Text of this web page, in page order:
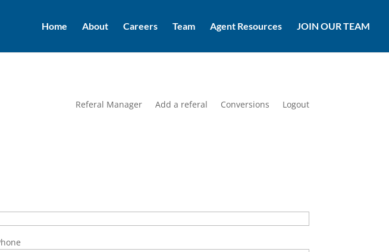
Home About Careers Team Agent Resources JOIN OUR TEAM
Referal Manager Add a referal Conversions Logout